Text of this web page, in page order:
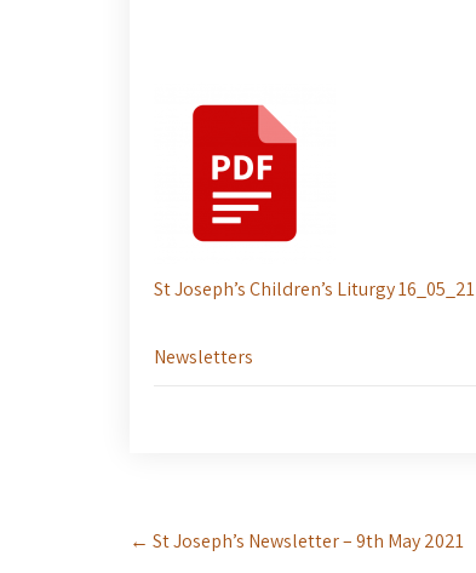
St Joseph’s Children’s Liturgy 16_05_21
Newsletters
Post
navigation
← St Joseph’s Newsletter – 9th May 2021